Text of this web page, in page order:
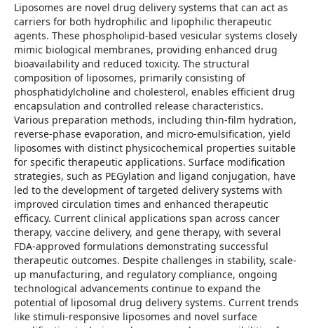
Liposomes are novel drug delivery systems that can act as
carriers for both hydrophilic and lipophilic therapeutic
agents. These phospholipid-based vesicular systems closely
mimic biological membranes, providing enhanced drug
bioavailability and reduced toxicity. The structural
composition of liposomes, primarily consisting of
phosphatidylcholine and cholesterol, enables efficient drug
encapsulation and controlled release characteristics.
Various preparation methods, including thin-film hydration,
reverse-phase evaporation, and micro-emulsification, yield
liposomes with distinct physicochemical properties suitable
for specific therapeutic applications. Surface modification
strategies, such as PEGylation and ligand conjugation, have
led to the development of targeted delivery systems with
improved circulation times and enhanced therapeutic
efficacy. Current clinical applications span across cancer
therapy, vaccine delivery, and gene therapy, with several
FDA-approved formulations demonstrating successful
therapeutic outcomes. Despite challenges in stability, scale-
up manufacturing, and regulatory compliance, ongoing
technological advancements continue to expand the
potential of liposomal drug delivery systems. Current trends
like stimuli-responsive liposomes and novel surface